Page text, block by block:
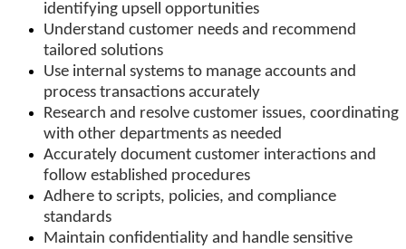
identifying upsell opportunities
Understand customer needs and recommend
tailored solutions
Use internal systems to manage accounts and
process transactions accurately
Research and resolve customer issues, coordinating
with other departments as needed
Accurately document customer interactions and
follow established procedures
Adhere to scripts, policies, and compliance
standards
Maintain confidentiality and handle sensitive